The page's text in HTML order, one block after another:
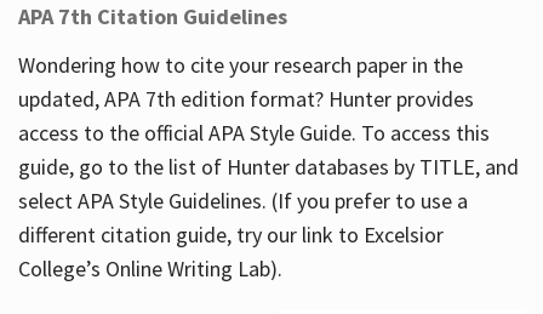
Help
Services
About
APA 7th Citation Guidelines
Wondering how to cite your research paper in the
updated, APA 7th edition format? Hunter provides
access to the official APA Style Guide. To access this
guide, go to the list of Hunter databases by TITLE, and
select APA Style Guidelines. (If you prefer to use a
different citation guide, try our link to Excelsior
College’s Online Writing Lab).